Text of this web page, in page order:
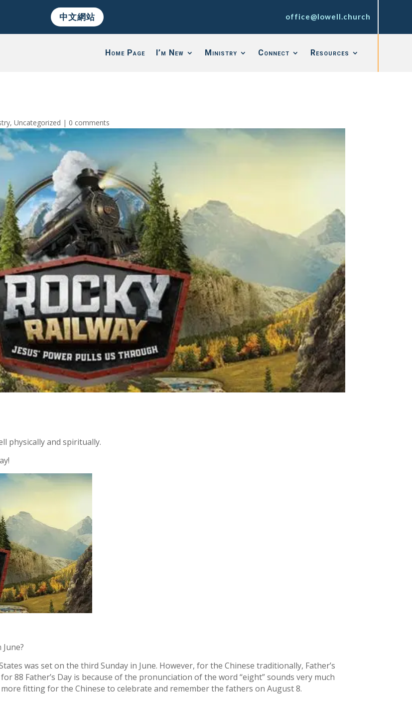
中文網站 office@lowell.church
Home Page I’m New Ministry Connect Resources
,Uncategorized | 0 comments
physically and spiritually.
was set on the third Sunday in June. However, for the Chinese traditionally, Father’s
88 Father’s Day is because of the pronunciation of the word “eight” sounds very much
fitting for the Chinese to celebrate and remember the fathers on August 8.